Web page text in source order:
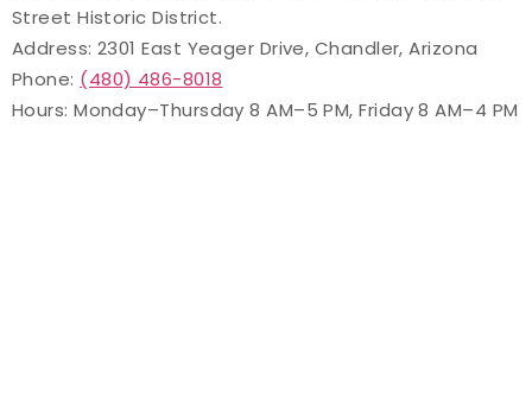
Street Historic District.
Address: 2301 East Yeager Drive, Chandler, Arizona
Phone: (480) 486-8018
Hours: Monday–Thursday 8 AM–5 PM, Friday 8 AM–4 PM